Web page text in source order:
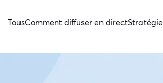
TousComment diffuser en directStratégie